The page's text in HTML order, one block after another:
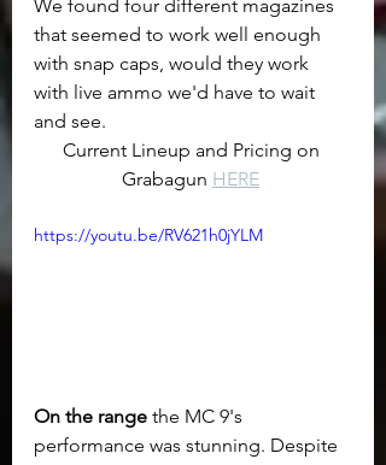
We found four different magazines
that seemed to work well enough
with snap caps, would they work
with live ammo we'd have to wait
and see.
Current Lineup and Pricing on
Grabagun HERE
https://youtu.be/RV621h0jYLM
On the range the MC 9's
performance was stunning. Despite